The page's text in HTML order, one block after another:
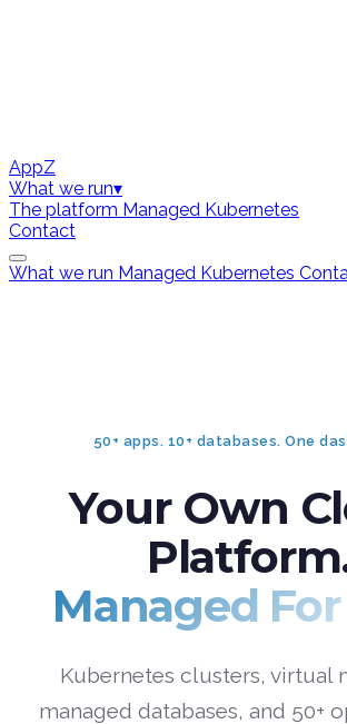
AppZ
What we run▾
The platform Managed Kubernetes
Contact
What we run Managed Kubernetes
50+ apps. 10+ databases. One
Your Own
Managed For
Kubernetes clusters, virtual
managed databases, and 50+